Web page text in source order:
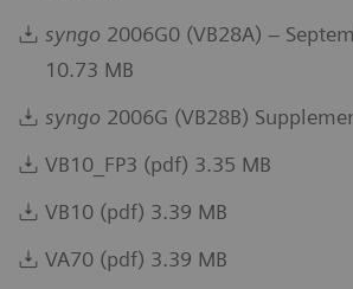
syngo 2006G0 (VB28A) –
10.73 MB
syngo 2006G (VB28B)
VB10_FP3 (pdf) 3.35 MB
VB10 (pdf) 3.39 MB
VA70 (pdf) 3.39 MB